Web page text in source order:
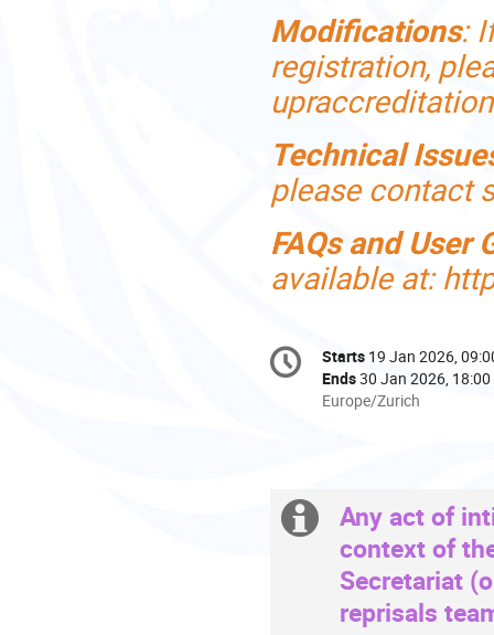
Modifications:
registration,
Technical
please contact
FAQs and User
available at:
Conference
information
Date/Time
Starts 19 Jan 2026,
Ends30 Jan 2026, 18:00
All
Europe/Zurich
Extra
information
Any act of
context of
Secretariat
reprisals